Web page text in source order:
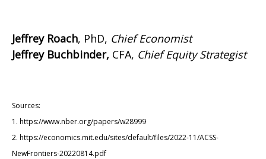
Jeffrey Roach, PhD, Chief Economist
Jeffrey Buchbinder, CFA, Chief Equity Strategist
Sources:
1. https://www.nber.org/papers/w28999
2. https://economics.mit.edu/sites/default/files/2022-11/ACSS-
NewFrontiers-20220814.pdf